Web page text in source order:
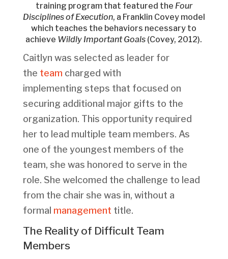
training program that featured the Four
Disciplines of Execution, a Franklin Covey model
which teaches the behaviors necessary to
achieve Wildly ImportantGoals (Covey, 2012).
Caitlyn was selected as leader for
the team charged with
implementing steps that focused on
securing additional major gifts to the
organization. This opportunity required
her to lead multiple team members. As
one of the youngest members of the
team, she was honored to serve in the
role. She welcomed the challenge to lead
from the chair she was in, without a
formal management title.
The Reality of Difficult Team
Members